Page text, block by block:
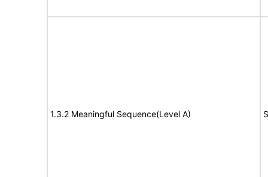
1.3.2 Meaningful Sequence(Level A)